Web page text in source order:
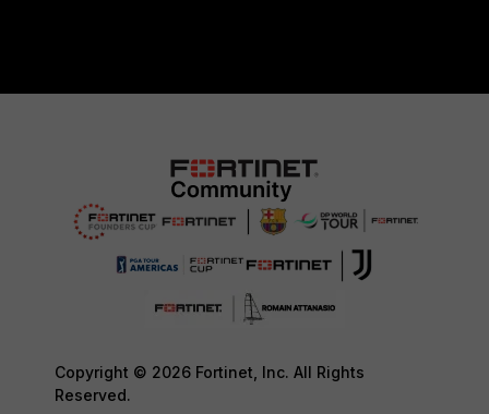
Copyright © 2026 Fortinet, Inc. All Rights
Reserved.